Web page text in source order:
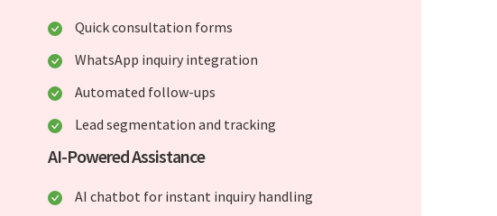
Quick consultation forms
WhatsApp inquiry integration
Automated follow-ups
Lead segmentation and tracking
AI-Powered Assistance
AI chatbot for instant inquiry handling